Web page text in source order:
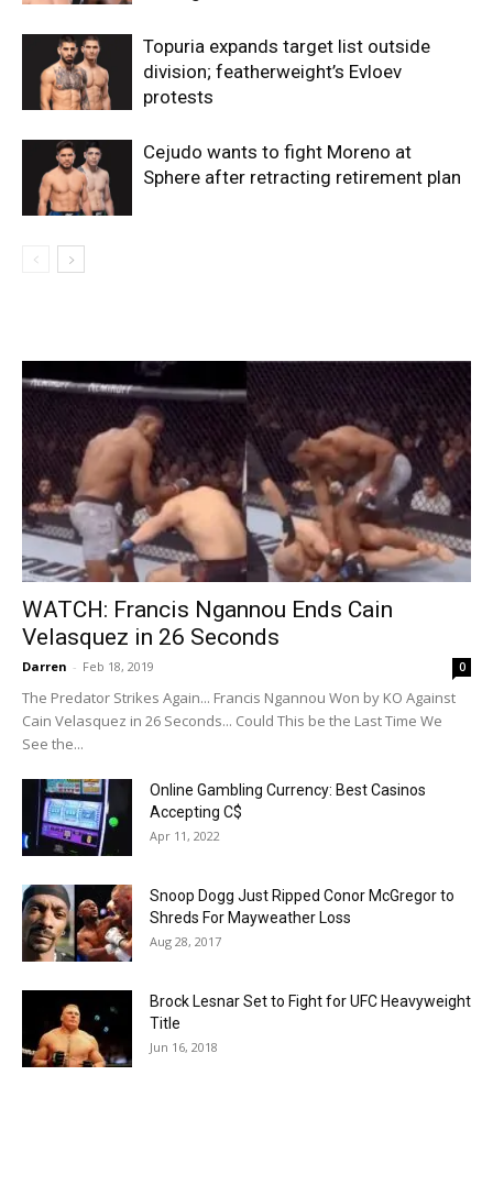
Topuria expands target list outside
division; featherweight’s Evloev
protests
Cejudo wants to fight Moreno at
Sphere after retracting retirement plan
WATCH: Francis Ngannou Ends Cain
Velasquez in 26 Seconds
Darren - Feb 18, 2019 0
The Predator Strikes Again... Francis Ngannou Won by KO Against
Cain Velasquez in 26 Seconds... Could This be the Last Time We
See the...
Online Gambling Currency: Best Casinos
Accepting C$
Apr 11, 2022
Snoop Dogg Just Ripped Conor McGregor to
Shreds For Mayweather Loss
Aug 28, 2017
Brock Lesnar Set to Fight for UFC Heavyweight
Title
Jun 16, 2018